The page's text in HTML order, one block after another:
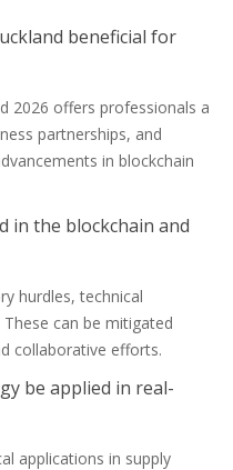
beneficial for
2026 offers professionals a
partnerships, and
in blockchain
in the blockchain and
hurdles, technical
can be mitigated
collaborative efforts.
be applied in real-
applications in supply